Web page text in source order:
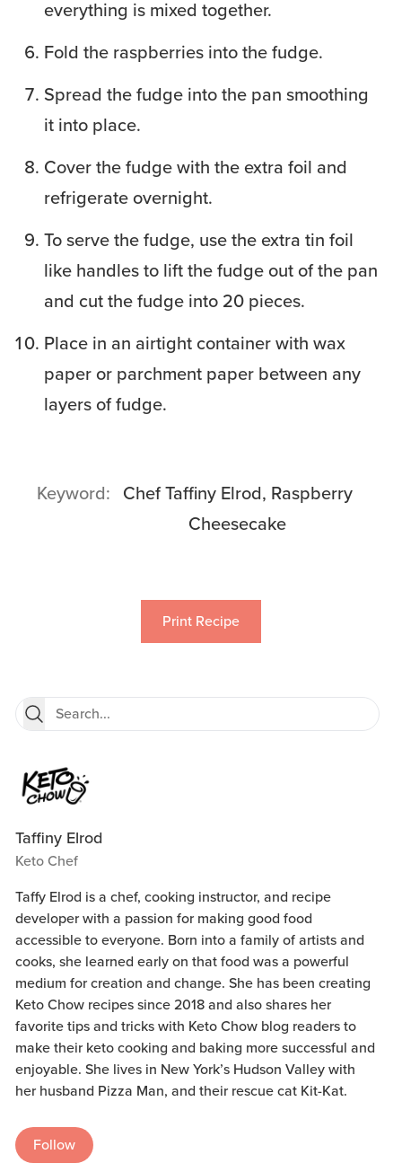
everything is mixed together.
Fold the raspberries into the fudge.
Spread the fudge into the pan smoothing
it into place.
Cover the fudge with the extra foil and
refrigerate overnight.
To serve the fudge, use the extra tin foil
like handles to lift the fudge out of the pan
and cut the fudge into 20 pieces.
Place in an airtight container with wax
paper or parchment paper between any
layers of fudge.
Keyword
Chef Taffiny Elrod, Raspberry
Cheesecake
Print Recipe
Taffiny Elrod
Keto Chef
Taffy Elrod is a chef, cooking instructor, and recipe
developer with a passion for making good food
accessible to everyone. Born into a family of artists and
cooks, she learned early on that food was a powerful
medium for creation and change. She has been creating
Keto Chow recipes since 2018 and also shares her
favorite tips and tricks with Keto Chow blog readers to
make their keto cooking and baking more successful and
enjoyable. She lives in New York’s Hudson Valley with
her husband Pizza Man, and their rescue cat Kit-Kat.
Follow